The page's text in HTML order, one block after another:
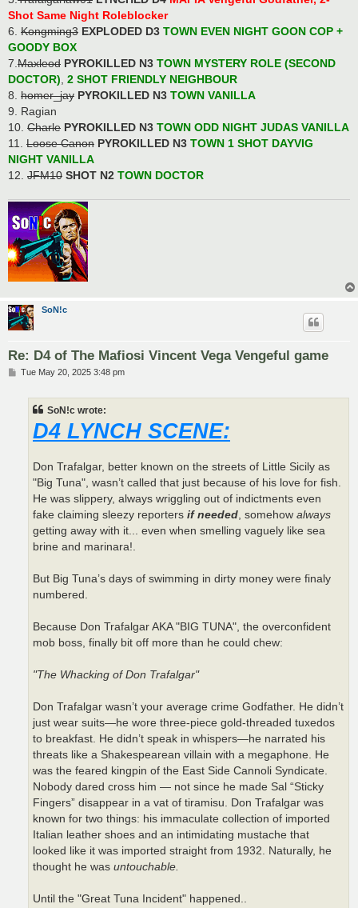
Shot Same Night Roleblocker
6. Kongming3 EXPLODED D3 TOWN EVEN NIGHT GOON COP +
GOODY BOX
7.Maxleod PYROKILLED N3 TOWN MYSTERY ROLE (SECOND
DOCTOR), 2 SHOT FRIENDLY NEIGHBOUR
8. homer_jay PYROKILLED N3 TOWN VANILLA
9. Ragian
10. Charle PYROKILLED N3 TOWN ODD NIGHT JUDAS VANILLA
11. Loose Canon PYROKILLED N3 TOWN 1 SHOT DAYVIG
NIGHT VANILLA
12. JFM10 SHOT N2 TOWN DOCTOR
SoN!c
Re: D4 of The Mafiosi Vincent Vega Vengeful game
PTue May 20, 2025 3:48 pm
SoN!c wrote:
D4 LYNCH SCENE:
Don Trafalgar, better known on the streets of Little Sicily as
"Big Tuna", wasn’t called that just because of his love for fish.
He was slippery, always wriggling out of indictments even
fake claiming sleezy reporters if needed, somehow always
getting away with it... even when smelling vaguely like sea
brine and marinara!.
But Big Tuna’s days of swimming in dirty money were finaly
numbered.
Because Don Trafalgar AKA "BIG TUNA", the overconfident
mob boss, finally bit off more than he could chew:
"The Whacking of Don Trafalgar"
Don Trafalgar wasn’t your average crime Godfather. He didn’t
just wear suits—he wore three-piece gold-threaded tuxedos
to breakfast. He didn’t speak in whispers—he narrated his
threats like a Shakespearean villain with a megaphone. He
was the feared kingpin of the East Side Cannoli Syndicate.
Nobody dared cross him — not since he made Sal “Sticky
Fingers” disappear in a vat of tiramisu. Don Trafalgar was
known for two things: his immaculate collection of imported
Italian leather shoes and an intimidating mustache that
looked like it was imported straight from 1932. Naturally, he
thought he was untouchable.
Until the "Great Tuna Incident" happened..